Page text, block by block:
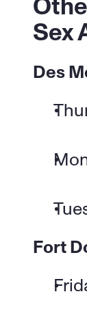
Sex
Des
Fort